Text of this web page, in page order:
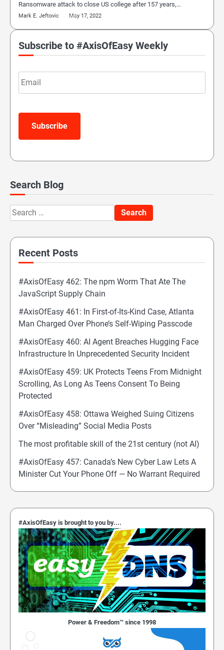
Ransomware attack to close US college after 157 years,…
Mark E. Jeftovic May 17, 2022
Subscribe to #AxisOfEasy Weekly
Email
Subscribe
Search Blog
Search
for:
Recent Posts
#AxisOfEasy 462: The npm Worm That Ate The
JavaScript Supply Chain
#AxisOfEasy 461: In First-of-Its-Kind Case, Atlanta
Man Charged Over Phone’s Self-Wiping Passcode
#AxisOfEasy 460: AI Agent Breaches Hugging Face
Infrastructure In Unprecedented Security Incident
#AxisOfEasy 459: UK Protects Teens From Midnight
Scrolling, As Long As Teens Consent To Being
Protected
#AxisOfEasy 458: Ottawa Weighed Suing Citizens
Over “Misleading” Social Media Posts
The most profitable skill of the 21st century (not AI)
#AxisOfEasy 457: Canada’s New Cyber Law Lets A
Minister Cut Your Phone Off — No Warrant Required
#AxisOfEasy is brought to you by....
Power & Freedom™ since 1998